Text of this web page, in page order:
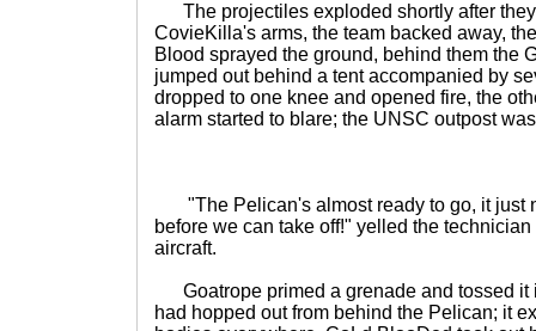
The projectiles exploded shortly after
CovieKilla's arms, the team backed away,
Blood sprayed the ground, behind them the
jumped out behind a tent accompanied by
dropped to one knee and opened fire, the
alarm started to blare; the UNSC outpost
"The Pelican's almost ready to go, it just
before we can take off!" yelled the
aircraft.
Goatrope primed a grenade and tossed it
had hopped out from behind the Pelican; it